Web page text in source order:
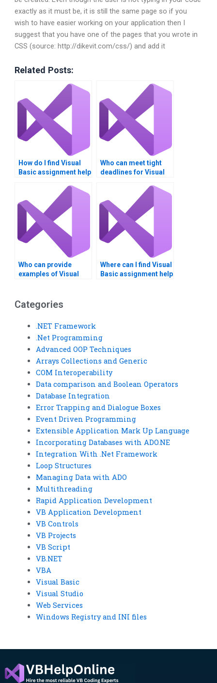
exactly as it must be, it is still the same page so if you
wish to have easier working on your application then I
suggest that you have one of the pages that you wrote in
CSS (source: http://dikevit.com/css/) and add it
Related Posts:
How do I find Visual
Basic assignment help
Who can meet tight
deadlines for Visual
Who can provide
examples of Visual
Where can I find Visual
Basic assignment help
Categories
.NET Framework
.Net Programming
Advanced OOP Techniques
Arrays Collections and Generic
COM Interoperability
Data comparison and Boolean Operators
Database Integration
Error Trapping and Dialogue Boxes
Event Driven Programming
Extensible Application Mark Up Language
Incorporating Databases with ADO.NE
Integration With .Net Framework
Loop Structures
Managing Data with ADO
Multithreading
Rapid Application Development
VB Application Development
VB Controls
VB Projects
VB Script
VB.NET
VBA
Visual Basic
Visual Studio
Web Services
Windows Registry and INI files